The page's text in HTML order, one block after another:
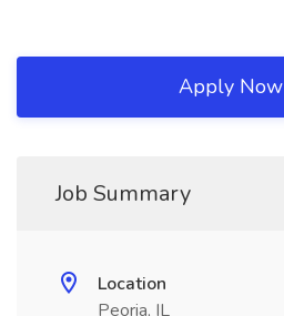
Apply Now
Job Summary
Location
Peoria, IL